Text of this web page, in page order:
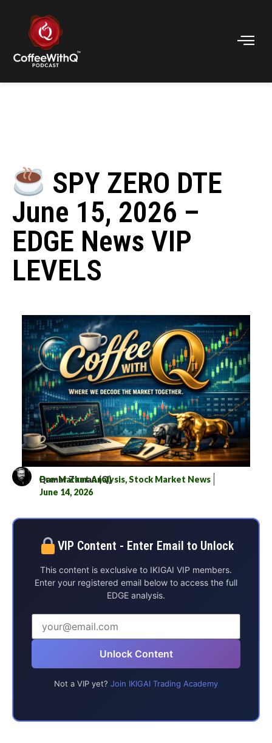
SPY ZERO DTE
June 15, 2026 –
EDGE News VIP
LEVELS
Qamar Zaman (Q)
Pre-Market Analysis,Stock Market News
June 14, 2026
VIP Content - Enter Email to Unlock
This content is exclusive to IKIGAI VIP members.
Enter your registered email below to access the full
EDGE analysis.
Unlock Content
Not a VIP yet? Join IKIGAI Trading Academy